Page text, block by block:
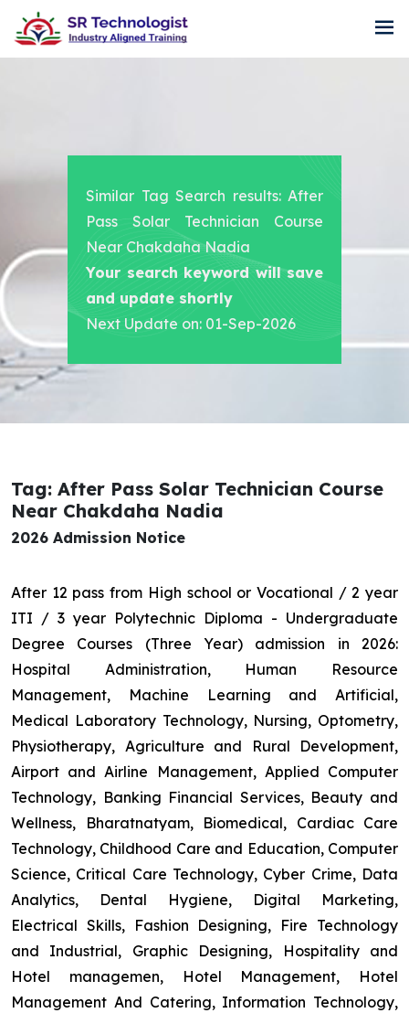
Similar Tag Search results: After
Pass Solar Technician Course
Near Chakdaha Nadia
Your search keyword will save
and update shortly
Next Update on: 01-Sep-2026
Tag: After Pass Solar Technician Course
Near Chakdaha Nadia
2026 Admission Notice
After 12 pass from High school or Vocational / 2 year
ITI / 3 year Polytechnic Diploma - Undergraduate
Degree Courses (Three Year) admission in 2026:
Hospital Administration, Human Resource
Management, Machine Learning and Artificial,
Medical Laboratory Technology, Nursing, Optometry,
Physiotherapy, Agriculture and Rural Development,
Airport and Airline Management, Applied Computer
Technology, Banking Financial Services, Beauty and
Wellness, Bharatnatyam, Biomedical, Cardiac Care
Technology, Childhood Care and Education, Computer
Science, Critical Care Technology, Cyber Crime, Data
Analytics, Dental Hygiene, Digital Marketing,
Electrical Skills, Fashion Designing, Fire Technology
and Industrial, Graphic Designing, Hospitality and
Hotel managemen, Hotel Management, Hotel
Management And Catering, Information Technology,